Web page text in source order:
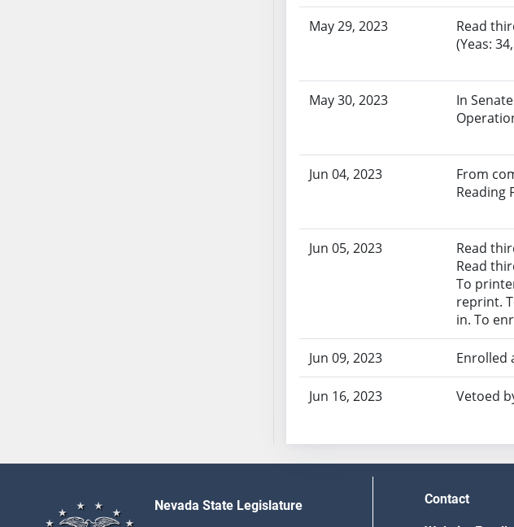
AB103
May 29, 2023
Read
(Yeas:
May 30, 2023
In
Jun 04, 2023
From
Reading
Jun 05, 2023
Read
Read
To
reprint.
in. To
Jun 09, 2023 Enrolled
Jun 16, 2023 Vetoed
Nevada State Legislature Contact